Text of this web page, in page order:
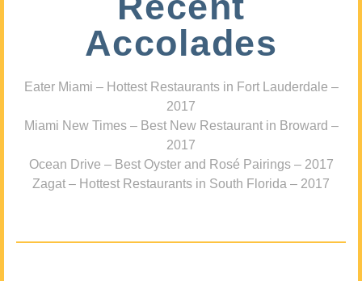
Accolades
Eater Miami – Hottest Restaurants in Fort Lauderdale –
2017
Miami New Times – Best New Restaurant in Broward –
2017
Ocean Drive – Best Oyster and Rosé Pairings – 2017
Zagat – Hottest Restaurants in South Florida – 2017